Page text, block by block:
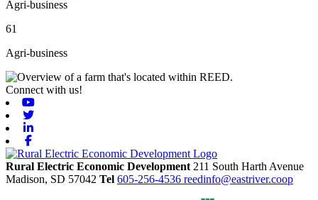
Agri-business
61
Agri-business
Connect with us!
Rural Electric Economic Development 211 South Harth Avenue
Madison, SD 57042 Tel 605-256-4536 reedinfo@eastriver.coop